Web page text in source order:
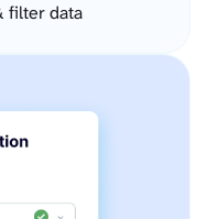
filter data